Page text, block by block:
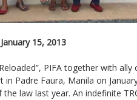
15, 2013
PIFA together with
Padre Faura, Manila on
law last year. An indefinite